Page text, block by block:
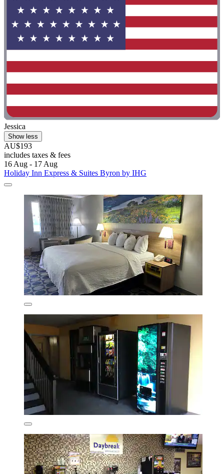
Jessica
Show less
AU$193
includes taxes & fees
16 Aug - 17 Aug
Holiday Inn Express & Suites Byron by IHG